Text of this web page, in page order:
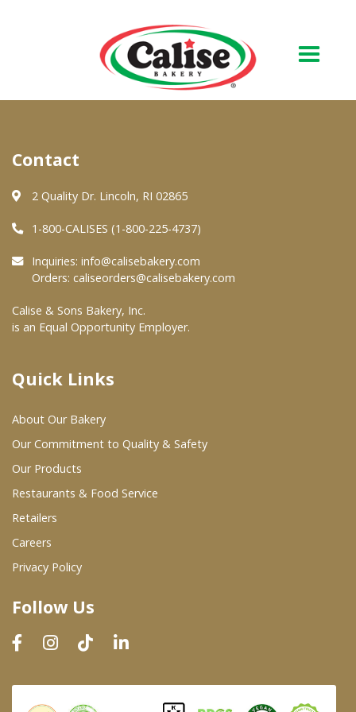
About Us
Quality & Safety
FAQs
At Your Grocer
Where To Buy
Wholesale Partners
Restaurants & Food Service
Wholesale Product List
Dairy & Refrigerated Section
Prepared Foods
In-Store Bakery
Contact
2 Quality Dr. Lincoln, RI 02865
1-800-CALISES (1-800-225-4737)
Inquiries: info@calisebakery.com
Orders: caliseorders@calisebakery.com
Calise & Sons Bakery, Inc.
is an Equal Opportunity Employer.
Quick Links
About Our Bakery
Our Commitment to Quality & Safety
Our Products
Restaurants & Food Service
Retailers
Careers
Privacy Policy
Follow Us